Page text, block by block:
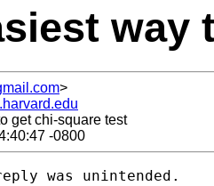
way
>
get chi-square test
-0800
was unintended.